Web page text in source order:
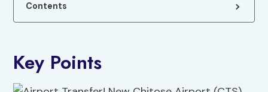
Contents
Key Points